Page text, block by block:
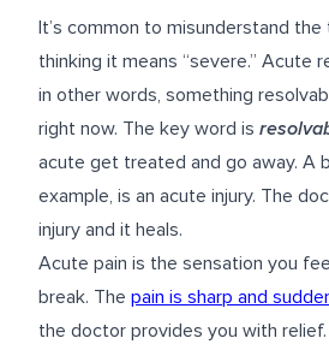
It’s common to misunderstand the
thinking it means “severe.” Acute
in other words, something
right now. The key word is
acute get treated and go away. A
example, is an acute injury. The
injury and it heals.
Acute pain is the sensation you
break. The pain is sharp and
the doctor provides you with